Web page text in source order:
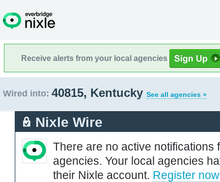
Receive alerts from your local agencies
Wired into: 40815, Kentucky See all agencies »
Nixle Wire
There are no active notifications
agencies. Your local agencies
their Nixle account. Register now